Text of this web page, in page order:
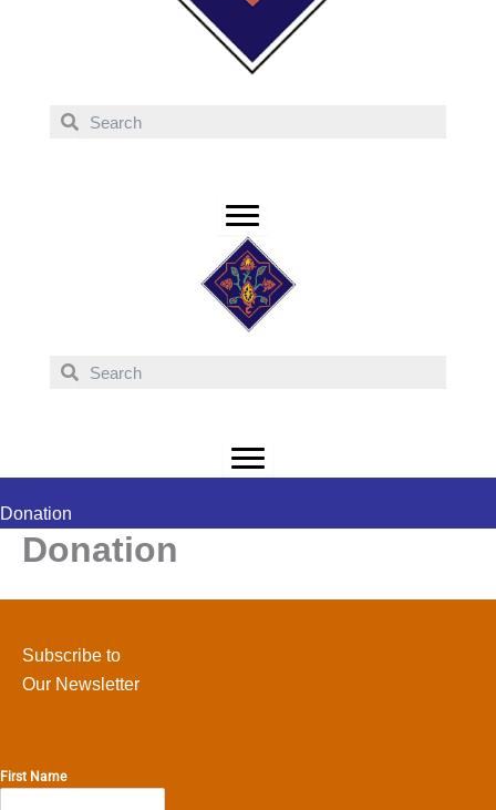
Donation
Donation
Subscribe to
Our Newsletter
First Name